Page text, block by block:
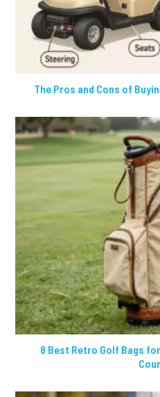
The Pros and Cons of
8 Best Retro Golf Bags